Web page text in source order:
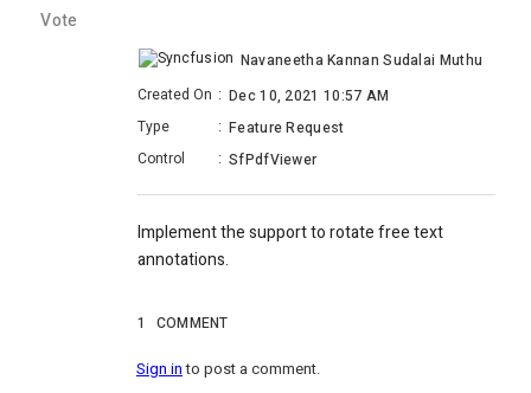
Vote
Navaneetha Kannan Sudalai Muthu
Created On : Dec 10, 2021 10:57 AM
Type
: Feature Request
Control
: SfPdfViewer
Implement the support to rotate free text
annotations.
1 COMMENT
Sign into post a comment.